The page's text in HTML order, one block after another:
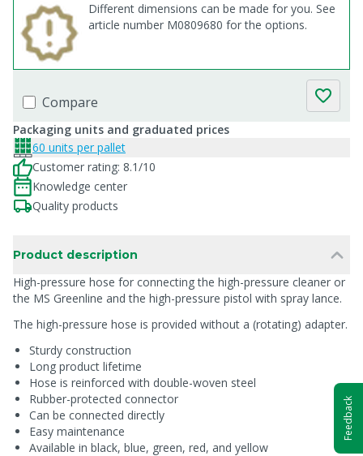
Different dimensions can be made for you. See
article number M0809680 for the options.
Compare
Packaging units and graduated prices
60 units per pallet
Customer rating: 8.1/10
Knowledge center
Quality products
Product description
High-pressure hose for connecting the high-pressure cleaner or
the MS Greenline and the high-pressure pistol with spray lance.
The high-pressure hose is provided without a (rotating) adapter.
Sturdy construction
Long product lifetime
Hose is reinforced with double-woven steel
Rubber-protected connector
Can be connected directly
Easy maintenance
Available in black, blue, green, red, and yellow
Feedback